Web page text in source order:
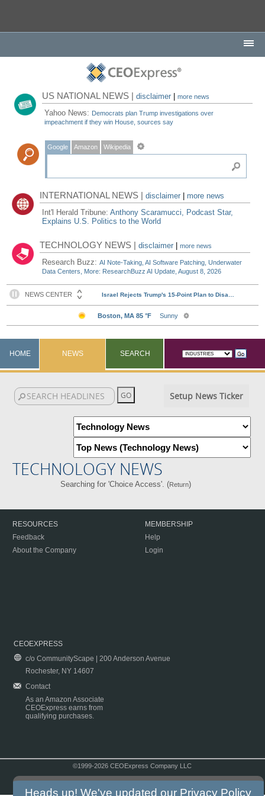
US NATIONAL NEWS |disclaimer |more news
Yahoo News: Democrats plan Trump investigations over
impeachment if they win House, sources say
Google Amazon Wikipedia
INTERNATIONAL NEWS |disclaimer
more news
Int'l Herald Tribune:Anthony Scaramucci, Podcast Star,
Explains U.S. Politics to the World
TECHNOLOGY NEWS |disclaimer |more news
Research Buzz:AI Note-Taking, AI Software Patching, Underwater
Data Centers, More: ResearchBuzz AI Update, August 8, 2026
HOME NEWS SEARCH
Setup News Ticker
TECHNOLOGY NEWS
Searching for 'Choice Access'. (Return)
RESOURCES
Feedback
About the Company
MEMBERSHIP
Help
Login
CEOEXPRESS
c/o CommunityScape | 200 Anderson Avenue
Rochester, NY 14607
Contact
As an Amazon Associate
CEOExpress earns from
qualifying purchases.
©1999-2026 CEOExpress Company LLC
Heads up! We've updated our Privacy Policy